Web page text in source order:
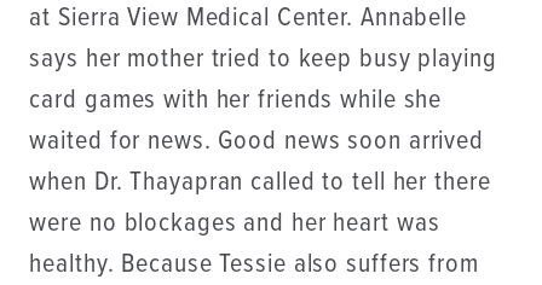
at Sierra View Medical Center. Annabelle
says her mother tried to keep busy playing
card games with her friends while she
waited for news. Good news soon arrived
when Dr. Thayapran called to tell her there
were no blockages and her heart was
healthy. Because Tessie also suffers from